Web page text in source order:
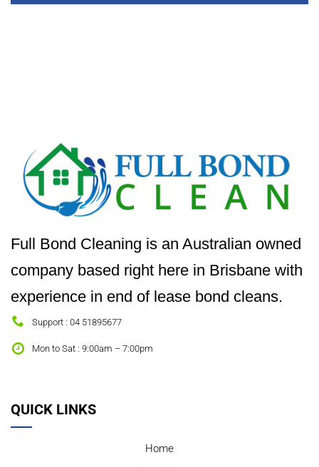
Full Bond Cleaning is an Australian owned
company based right here in Brisbane with
experience in end of lease bond cleans.
Support : 04 51895677
Mon to Sat : 9:00am – 7:00pm
QUICK LINKS
Home